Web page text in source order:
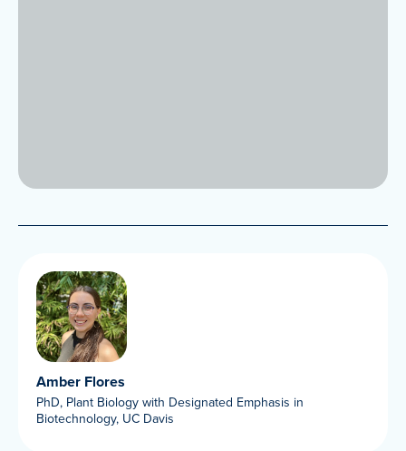
Amber Flores
PhD, Plant Biology with Designated Emphasis in
Biotechnology, UC Davis